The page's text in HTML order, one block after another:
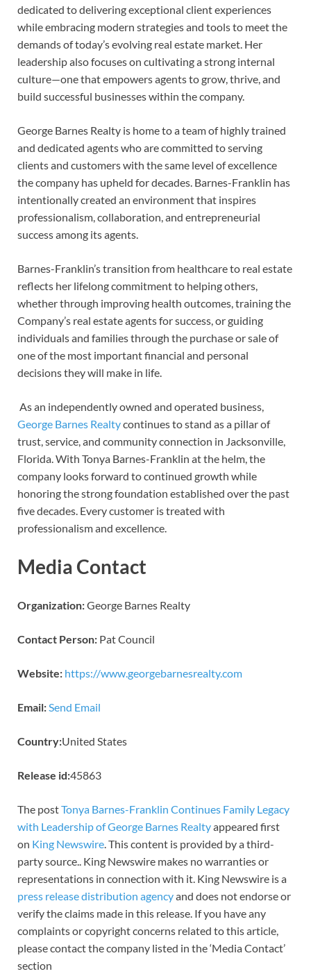
dedicated to delivering exceptional client experiences
while embracing modern strategies and tools to meet the
demands of today’s evolving real estate market. Her
leadership also focuses on cultivating a strong internal
culture—one that empowers agents to grow, thrive, and
build successful businesses within the company.
George Barnes Realty is home to a team of highly trained
and dedicated agents who are committed to serving
clients and customers with the same level of excellence
the company has upheld for decades. Barnes-Franklin has
intentionally created an environment that inspires
professionalism, collaboration, and entrepreneurial
success among its agents.
Barnes-Franklin’s transition from healthcare to real estate
reflects her lifelong commitment to helping others,
whether through improving health outcomes, training the
Company’s real estate agents for success, or guiding
individuals and families through the purchase or sale of
one of the most important financial and personal
decisions they will make in life.
As an independently owned and operated business,
George Barnes Realtycontinues to stand as a pillar of
trust, service, and community connection in Jacksonville,
Florida. With Tonya Barnes-Franklin at the helm, the
company looks forward to continued growth while
honoring the strong foundation established over the past
five decades. Every customer is treated with
professionalism and excellence.
Media Contact
Organization:George Barnes Realty
Contact Person: Pat Council
Website: https://www.georgebarnesrealty.com
Email:Send Email
Country:United States
Release id:45863
The postTonya Barnes-Franklin Continues Family Legacy
with Leadership of George Barnes Realtyappeared first
on King Newswire. This content is provided by a third-
party source.. King Newswire makes no warranties or
representations in connection with it. King Newswire is a
press release distribution agencyand does not endorse or
verify the claims made in this release. If you have any
complaints or copyright concerns related to this article,
please contact the company listed in the ‘Media Contact’
section